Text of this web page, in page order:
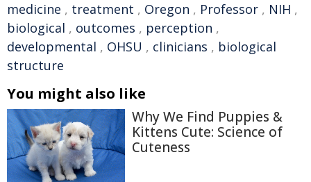
medicine , treatment , Oregon , Professor , NIH ,
biological , outcomes , perception ,
developmental , OHSU , clinicians , biological
structure
You might also like
Why We Find Puppies &
Kittens Cute: Science of
Cuteness